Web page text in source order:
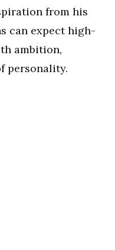
from his
can expect high-
ambition,
personality.